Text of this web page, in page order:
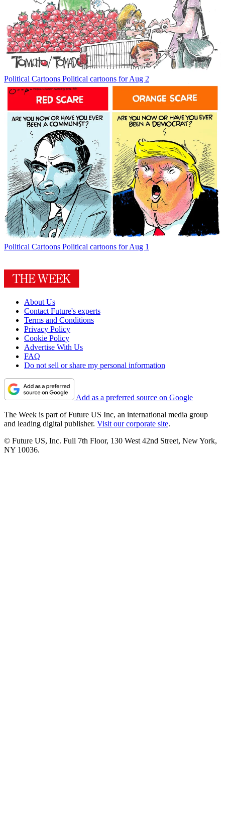
Political Cartoons Political cartoons for Aug 2
Political Cartoons Political cartoons for Aug 1
About Us
Contact Future's experts
Terms and Conditions
Privacy Policy
Cookie Policy
Advertise With Us
FAQ
Do not sell or share my personal information
Add as a preferred source on Google
The Week is part of Future US Inc, an international media group
and leading digital publisher. Visit our corporate site.
© Future US, Inc. Full 7th Floor, 130 West 42nd Street, New York,
NY 10036.